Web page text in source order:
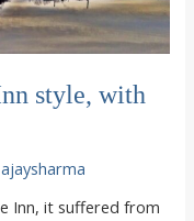
style, with
ajaysharma
Inn, it suffered from